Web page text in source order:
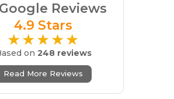
Google Reviews
4.9 Stars
★★★★★
on 248 reviews
Read More Reviews